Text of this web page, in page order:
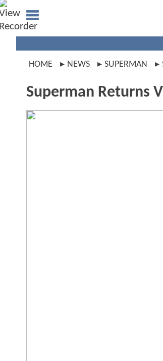
HOME NEWS SUPERMAN
Superman Returns